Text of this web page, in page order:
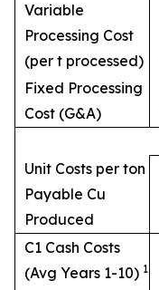
Variable
Processing Cost
(per t processed)
Fixed Processing
Cost (G&A)
Unit Costs per ton
Payable Cu
Produced
C1 Cash Costs
(Avg Years 1-10) 1